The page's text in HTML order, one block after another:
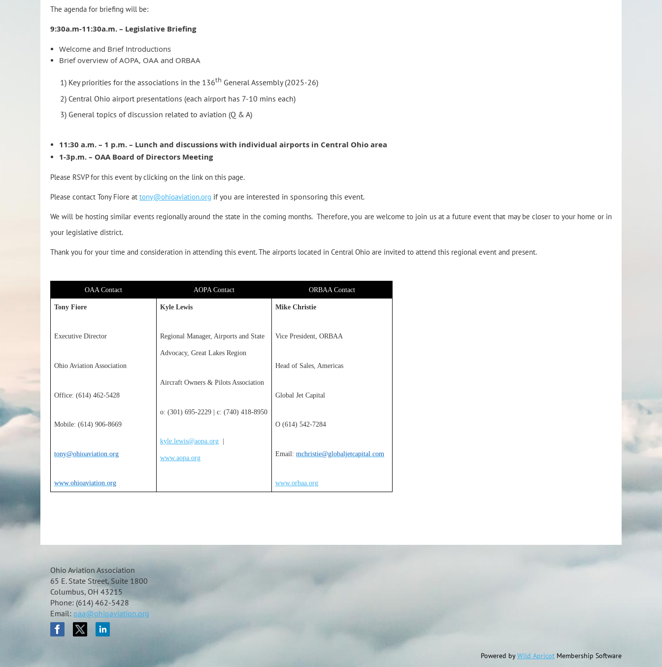
The agenda for briefing will be:
9:30a.m-11:30a.m. – Legislative Briefing
Welcome and Brief Introductions
Brief overview of AOPA, OAA and ORBAA
1) Key priorities for the associations in the 136th General Assembly (2025-26)
2) Central Ohio airport presentations (each airport has 7-10 mins each)
3) General topics of discussion related to aviation (Q & A)
11:30 a.m. – 1 p.m. – Lunch and discussions with individual airports in Central Ohio area
1-3p.m. – OAA Board of Directors Meeting
Please RSVP for this event by clicking on the link on this page.
Please contact Tony Fiore at tony@ohioaviation.org if you are interested in sponsoring this event.
We will be hosting similar events regionally around the state in the coming months. Therefore, you are welcome to join us at a future event that may be closer to your home or in
your legislative district.
Thank you for your time and consideration in attending this event. The airports located in Central Ohio are invited to attend this regional event and present.
OAA Contact AOPA Contact ORBAA Contact
Tony Fiore
Executive Director
Ohio Aviation Association
Office: (614) 462-5428
Mobile: (614) 906-8669
tony@ohioaviation.org
www.ohioaviation.org
Kyle Lewis
Regional Manager, Airports and State
Advocacy, Great Lakes Region
Aircraft Owners & Pilots Association
o: (301) 695-2229 | c: (740) 418-8950
kyle.lewis@aopa.org
www.aopa.org
Mike Christie
Vice President, ORBAA
Head of Sales, Americas
Global Jet Capital
O (614) 542-7284
Email: mchristie@globaljetcapital.com
www.orbaa.org
Ohio Aviation Association
65 E. State Street, Suite 1800
Columbus, OH 43215
Phone: (614) 462-5428
Email: oaa@ohioaviation.org
Powered byWild Apricot Membership Software